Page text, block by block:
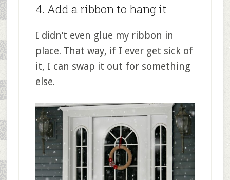
4. Add a ribbon to hang it
I didn’t even glue my ribbon in
place. That way, if I ever get sick of
it, I can swap it out for something
else.